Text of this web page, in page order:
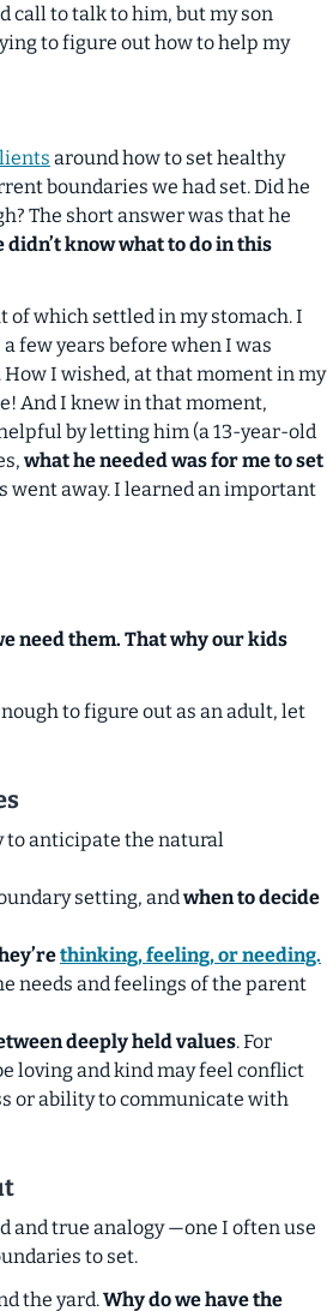
call to talk to him, but my son
to figure out how to help my
around how to set healthy
boundaries we had set. Did he
The short answer was that he
didn’t know what to do in this
which settled in my stomach. I
few years before when I was
I wished, at that moment in my
And I knew in that moment,
by letting him (a 13-year-old
what heneeded was for me to set
went away. I learned an important
need them. That why our kids
to figure out as an adult, let
to anticipate the natural
setting, andwhen to decide
thinking, feeling, or needing.
needs and feelings of the parent
deeply held values.For
loving and kind may feel conflict
or ability to communicate with
and true analogy—one I often use
to set.
the yard.Why do we have the